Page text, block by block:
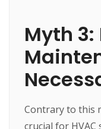
Myth
Contrary to this
crucial for HVAC